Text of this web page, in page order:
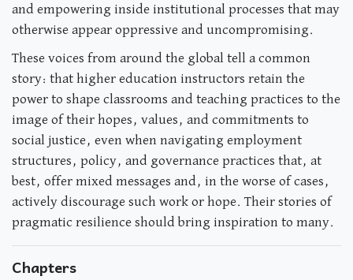
and empowering inside institutional processes that may
otherwise appear oppressive and uncompromising.
These voices from around the global tell a common
story: that higher education instructors retain the
power to shape classrooms and teaching practices to the
image of their hopes, values, and commitments to
social justice, even when navigating employment
structures, policy, and governance practices that, at
best, offer mixed messages and, in the worse of cases,
actively discourage such work or hope. Their stories of
pragmatic resilience should bring inspiration to many.
Chapters